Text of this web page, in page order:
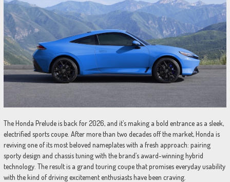
The Honda Prelude is back for 2026, and it’s making a bold entrance as a sleek,
electrified sports coupe. After more than two decades off the market, Honda is
reviving one of its most beloved nameplates with a fresh approach: pairing
sporty design and chassis tuning with the brand’s award-winning hybrid
technology. The result is a grand touring coupe that promises everyday usability
with the kind of driving excitement enthusiasts have been craving.